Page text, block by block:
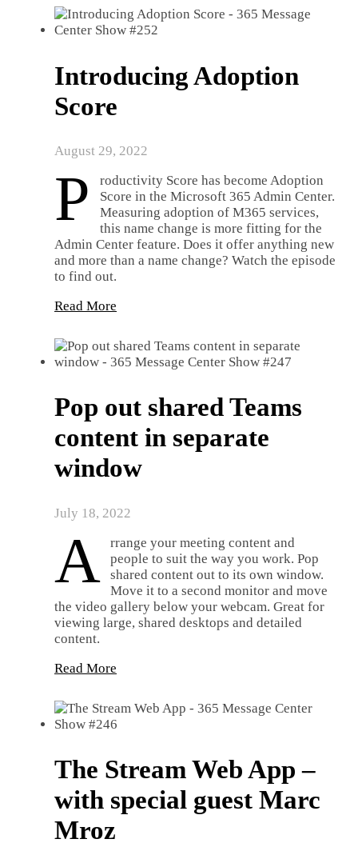
Introducing Adoption
Score
August 29, 2022
P
roductivity Score has become Adoption
Score in the Microsoft 365 Admin Center.
Measuring adoption of M365 services,
this name change is more fitting for the
Admin Center feature. Does it offer anything new
and more than a name change? Watch the episode
to find out.
Read More
Pop out shared Teams
content in separate
window
July 18, 2022
A
rrange your meeting content and
people to suit the way you work. Pop
shared content out to its own window.
Move it to a second monitor and move
the video gallery below your webcam. Great for
viewing large, shared desktops and detailed
content.
Read More
The Stream Web App –
with special guest Marc
Mroz